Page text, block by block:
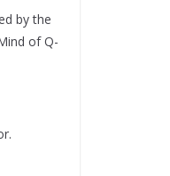
by the
of Q-